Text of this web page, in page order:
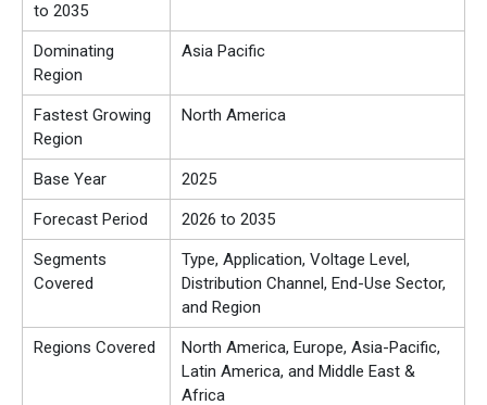
to 2035
Dominating
Region
Asia Pacific
Fastest Growing
Region
North America
Base Year 2025
Forecast Period 2026 to 2035
Segments
Covered
Type, Application, Voltage Level,
Distribution Channel, End-Use Sector,
and Region
Regions Covered
North America, Europe, Asia-Pacific,
Latin America, and Middle East &
Africa